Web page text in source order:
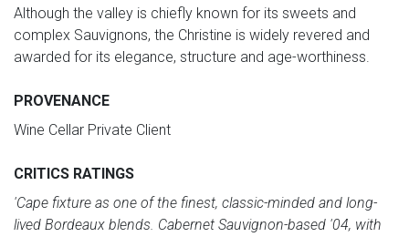
Although the valley is chiefly known for its sweets and
complex Sauvignons, the Christine is widely revered and
awarded for its elegance, structure and age-worthiness.
PROVENANCE
Wine Cellar Private Client
CRITICS RATINGS
'Cape fixture as one of the finest, classic-minded and long-
lived Bordeaux blends. Cabernet Sauvignon-based '04, with